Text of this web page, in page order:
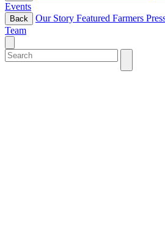
Events
Back Our Story Featured Farmers
Team